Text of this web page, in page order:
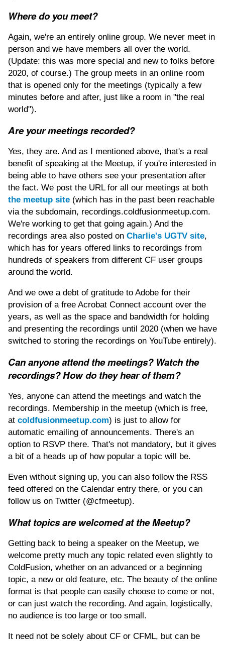
Where do you meet?
Again, we're an entirely online group. We never meet in
person and we have members all over the world.
(Update: this was more special and new to folks before
2020, of course.) The group meets in an online room
that is opened only for the meetings (typically a few
minutes before and after, just like a room in "the real
world").
Are your meetings recorded?
Yes, they are. And as I mentioned above, that's a real
benefit of speaking at the Meetup, if you're interested in
being able to have others see your presentation after
the fact. We post the URL for all our meetings at both
the meetup site (which has in the past been reachable
via the subdomain, recordings.coldfusionmeetup.com.
We're working to get that going again.) And the
recordings area also posted on Charlie's UGTV site,
which has for years offered links to recordings from
hundreds of speakers from different CF user groups
around the world.
And we owe a debt of gratitude to Adobe for their
provision of a free Acrobat Connect account over the
years, as well as the space and bandwidth for holding
and presenting the recordings until 2020 (when we have
switched to storing the recordings on YouTube entirely).
Can anyone attend the meetings? Watch the
recordings? How do they hear of them?
Yes, anyone can attend the meetings and watch the
recordings. Membership in the meetup (which is free,
at coldfusionmeetup.com) is just to allow for
automatic emailing of announcements. There's an
option to RSVP there. That's not mandatory, but it gives
a bit of a heads up of how popular a topic will be.
Even without signing up, you can also follow the RSS
feed offered on the Calendar entry there, or you can
follow us on Twitter (@cfmeetup).
What topics are welcomed at the Meetup?
Getting back to being a speaker on the Meetup, we
welcome pretty much any topic related even slightly to
ColdFusion, whether on an advanced or a beginning
topic, a new or old feature, etc. The beauty of the online
format is that people can easily choose to come or not,
or can just watch the recording. And again, logistically,
no audience is too large or too small.
It need not be solely about CF or CFML, but can be